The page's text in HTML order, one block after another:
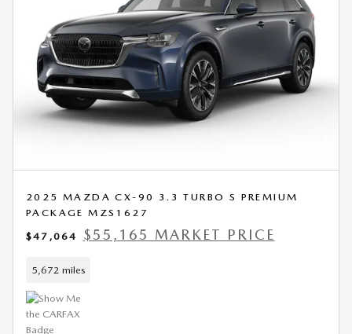
2025 MAZDA CX-90 3.3 TURBO S PREMIUM
PACKAGE MZS1627
$47,064
$55,165 MARKET PRICE
5,672 miles